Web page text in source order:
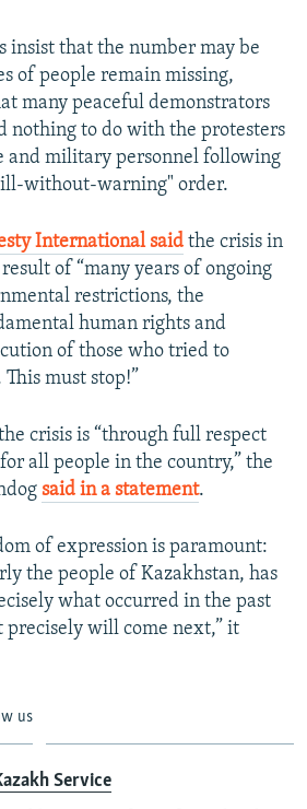
insist that the number may be
of people remain missing,
many peaceful demonstrators
nothing to do with the protesters
and military personnel following
without-warning" order.
International said the crisis in
of “many years of ongoing
restrictions, the
human rights and
of those who tried to
must stop!”
crisis is “through full respect
all people in the country,” the
said in a statement.
of expression is paramount:
the people of Kazakhstan, has
what occurred in the past
precisely will come next,” it
us
Service